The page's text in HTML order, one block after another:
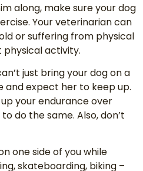
along, make sure your dog
Your veterinarian can
or suffering from physical
activity.
just bring your dog on a
and expect her to keep up.
your endurance over
do the same. Also, don’t
one side of you while
skateboarding, biking –